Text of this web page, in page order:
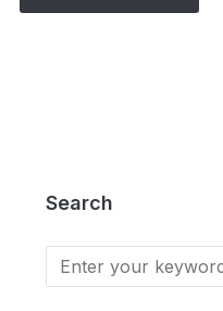
Search
Search
for: